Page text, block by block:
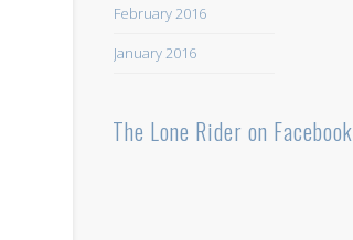
February 2016
January 2016
The Lone Rider on Facebook